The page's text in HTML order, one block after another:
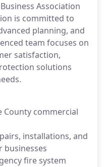
Association
is committed to
planning, and
team focuses on
satisfaction,
solutions
County commercial
installations, and
businesses
fire system